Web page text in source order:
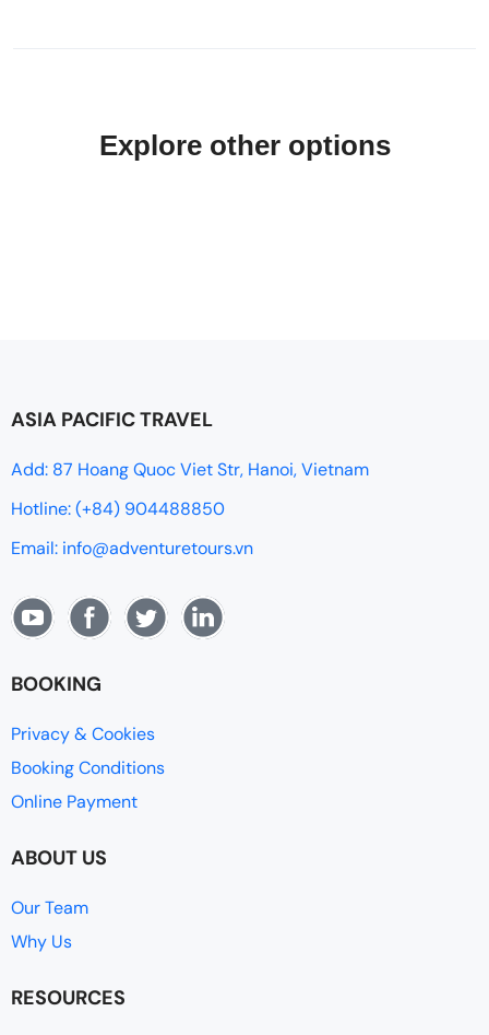
Explore other options
ASIA PACIFIC TRAVEL
Add: 87 Hoang Quoc Viet Str, Hanoi, Vietnam
Hotline: (+84) 904488850
Email: info@adventuretours.vn
BOOKING
Privacy & Cookies
Booking Conditions
Online Payment
ABOUT US
Our Team
Why Us
RESOURCES